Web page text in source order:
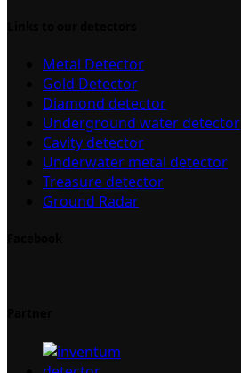
Metal Detector
Gold Detector
Diamond detector
Underground water detector
Cavity detector
Underwater metal detector
Treasure detector
Ground Radar